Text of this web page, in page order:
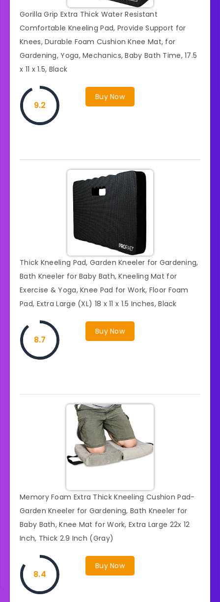
Gorilla Grip Extra Thick Water Resistant
Comfortable Kneeling Pad, Provide Support for
Knees, Durable Foam Cushion Knee Mat, for
Gardening, Yoga, Mechanics, Baby Bath Time, 17.5
x 11 x 1.5, Black
Buy Now
9.2
Thick Kneeling Pad, Garden Kneeler for Gardening,
Bath Kneeler for Baby Bath, Kneeling Mat for
Exercise & Yoga, Knee Pad for Work, Floor Foam
Pad, Extra Large (XL) 18 x 11 x 1.5 Inches, Black
Buy Now
8.7
Memory Foam Extra Thick Kneeling Cushion Pad-
Garden Kneeler for Gardening, Bath Kneeler for
Baby Bath, Knee Mat for Work, Extra Large 22x 12
Inch, Thick 2.9 Inch (Gray)
Buy Now
8.4